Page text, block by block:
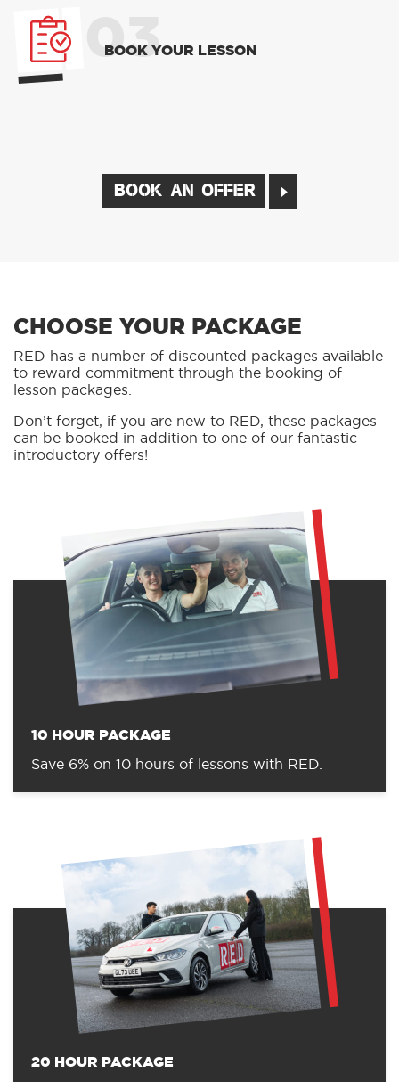
03
BOOK YOUR LESSON
BOOK AN OFFER
CHOOSE YOUR PACKAGE
RED has a number of discounted packages available
to reward commitment through the booking of
lesson packages.
Don’t forget, if you are new to RED, these packages
can be booked in addition to one of our fantastic
introductory offers!
10 HOUR PACKAGE
Save 6% on 10 hours of lessons with RED.
20 HOUR PACKAGE